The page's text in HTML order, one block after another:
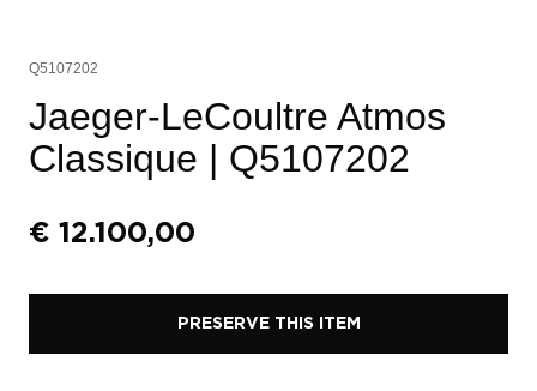
Q5107202
Jaeger-LeCoultre Atmos
Classique | Q5107202
€ 12.100,00
PRESERVE THIS ITEM